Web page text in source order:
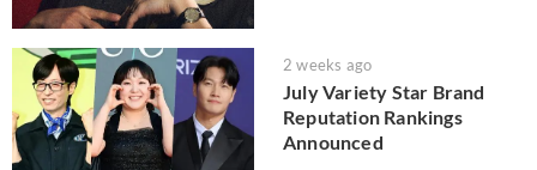
2 weeks ago
July Variety Star Brand
Reputation Rankings
Announced